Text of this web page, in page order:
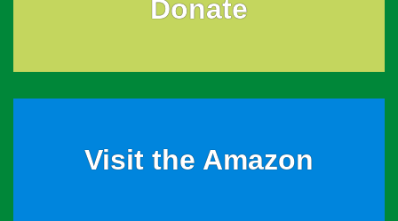
Donate
Visit the Amazon